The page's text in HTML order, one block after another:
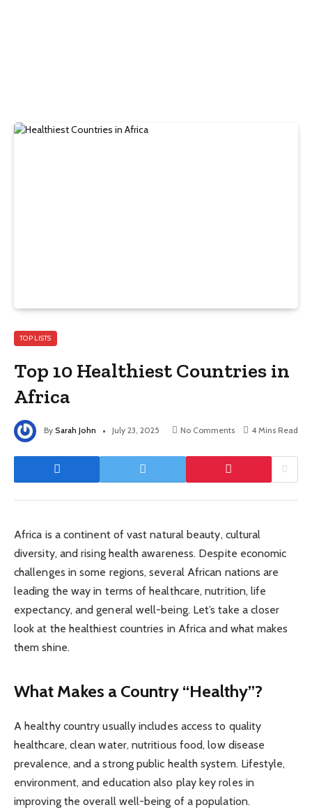
TOP LISTS
Top 10 Healthiest Countries in
Africa
By Sarah John July 23, 2025 No Comments 4 Mins Read
Africa is a continent of vast natural beauty, cultural
diversity, and rising health awareness. Despite economic
challenges in some regions, several African nations are
leading the way in terms of healthcare, nutrition, life
expectancy, and general well-being. Let’s take a closer
look at the healthiest countries in Africa and what makes
them shine.
What Makes a Country “Healthy”?
A healthy country usually includes access to quality
healthcare, clean water, nutritious food, low disease
prevalence, and a strong public health system. Lifestyle,
environment, and education also play key roles in
improving the overall well-being of a population.